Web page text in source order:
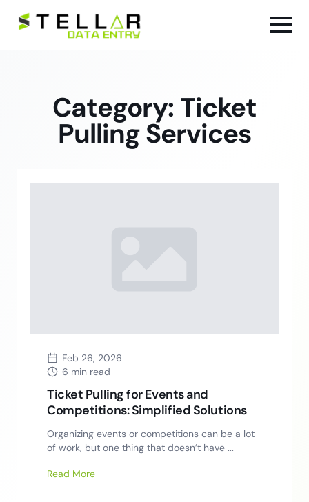
Category: Ticket
Pulling Services
Feb 26, 2026
6 min read
Ticket Pulling for Events and
Competitions: Simplified Solutions
Organizing events or competitions can be a lot
of work, but one thing that doesn’t have ...
Read More